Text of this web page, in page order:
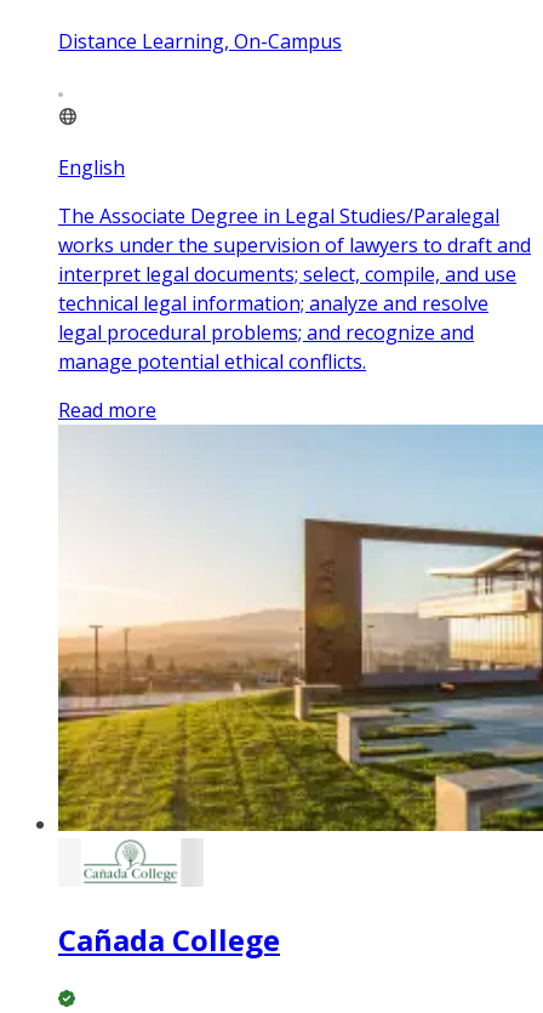
Distance Learning, On-Campus
English
The Associate Degree in Legal Studies/Paralegal
works under the supervision of lawyers to draft and
interpret legal documents; select, compile, and use
technical legal information; analyze and resolve
legal procedural problems; and recognize and
manage potential ethical conflicts.
Read more
Cañada College